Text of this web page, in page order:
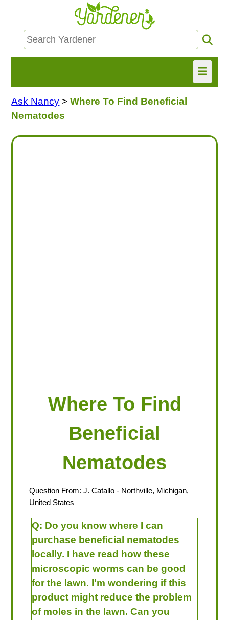
HOME
Ask Nancy >Where To Find Beneficial
Nematodes
Where To Find
Beneficial
Nematodes
Question From: J. Catallo- Northville, Michigan,
United States
Q: Do you know where I can
purchase beneficial nematodes
locally. I have read how these
microscopic worms can be good
for the lawn. I'm wondering if this
product might reduce the problem
of moles in the lawn. Can you